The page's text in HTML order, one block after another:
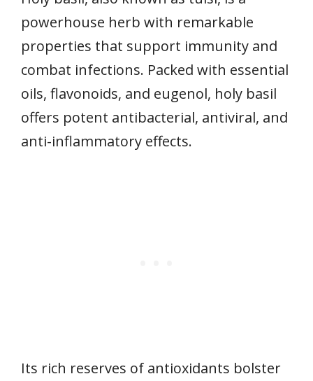
powerhouse herb with remarkable
properties that support immunity and
combat infections. Packed with essential
oils, flavonoids, and eugenol, holy basil
offers potent antibacterial, antiviral, and
anti-inflammatory effects.
Its rich reserves of antioxidants bolster